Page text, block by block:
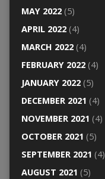
MAY 2022(5)
APRIL 2022(4)
MARCH 2022(4)
FEBRUARY 2022(4)
JANUARY 2022(5)
DECEMBER 2021 (4)
NOVEMBER 2021 (4)
OCTOBER 2021 (5)
SEPTEMBER 2021 (4)
AUGUST 2021 (5)